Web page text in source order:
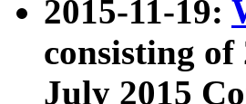
2015-11-19:
consisting
July 2015